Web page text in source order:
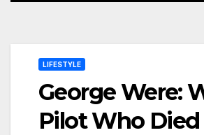
LIFESTYLE
George Were:
Pilot Who